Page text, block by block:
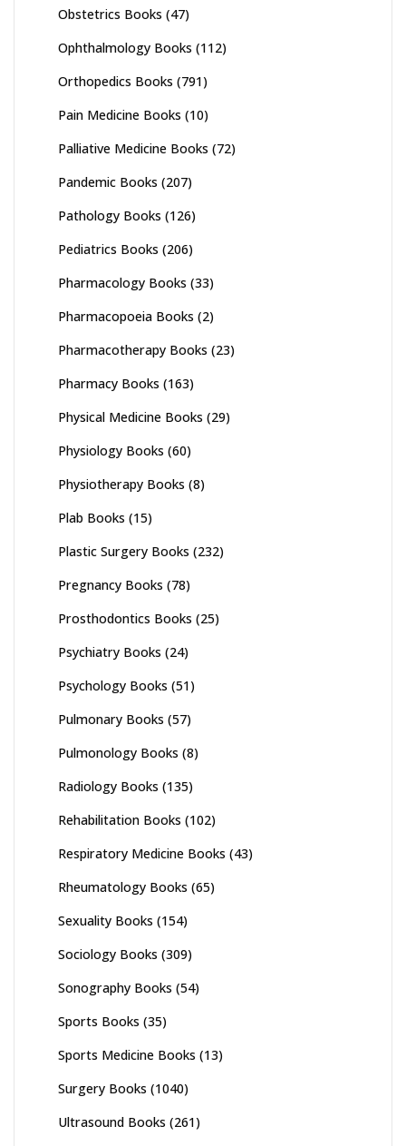
Obstetrics Books (47)
Ophthalmology Books (112)
Orthopedics Books (791)
Pain Medicine Books (10)
Palliative Medicine Books (72)
Pandemic Books (207)
Pathology Books (126)
Pediatrics Books (206)
Pharmacology Books (33)
Pharmacopoeia Books (2)
Pharmacotherapy Books (23)
Pharmacy Books (163)
Physical Medicine Books (29)
Physiology Books (60)
Physiotherapy Books (8)
Plab Books (15)
Plastic Surgery Books (232)
Pregnancy Books (78)
Prosthodontics Books (25)
Psychiatry Books (24)
Psychology Books (51)
Pulmonary Books (57)
Pulmonology Books (8)
Radiology Books (135)
Rehabilitation Books (102)
Respiratory Medicine Books (43)
Rheumatology Books (65)
Sexuality Books (154)
Sociology Books (309)
Sonography Books (54)
Sports Books (35)
Sports Medicine Books (13)
Surgery Books (1040)
Ultrasound Books (261)